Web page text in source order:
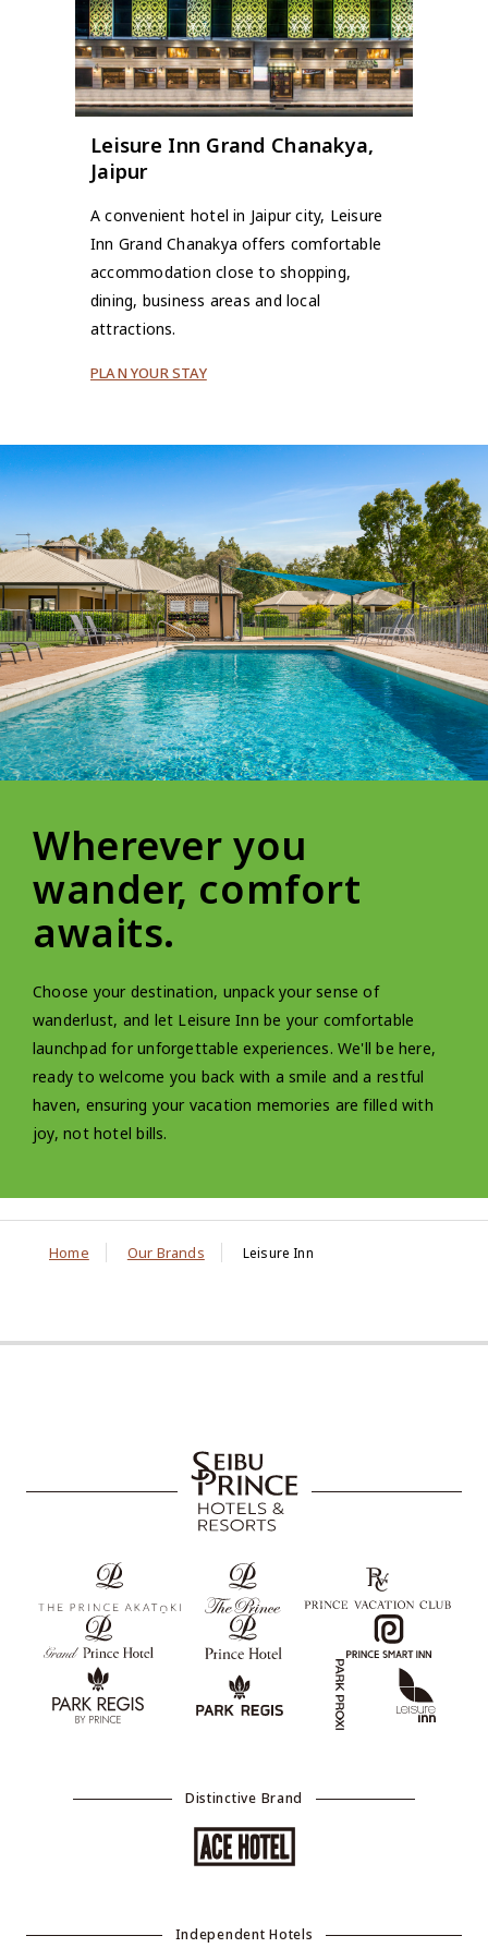
Leisure Inn Grand Chanakya,
Jaipur
A convenient hotel in Jaipur city, Leisure
Inn Grand Chanakya offers comfortable
accommodation close to shopping,
dining, business areas and local
attractions.
PLAN YOUR STAY
Wherever you
wander, comfort
awaits.
Choose your destination, unpack your sense of
wanderlust, and let Leisure Inn be your comfortable
launchpad for unforgettable experiences. We'll be here,
ready to welcome you back with a smile and a restful
haven, ensuring your vacation memories are filled with
joy, not hotel bills.
Home Our Brands Leisure Inn
Distinctive Brand
Independent Hotels